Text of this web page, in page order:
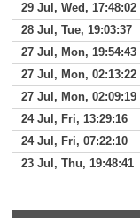
29 Jul, Wed, 17:48:02
28 Jul, Tue, 19:03:37
27 Jul, Mon, 19:54:43
27 Jul, Mon, 02:13:22
27 Jul, Mon, 02:09:19
24 Jul, Fri, 13:29:16
24 Jul, Fri, 07:22:10
23 Jul, Thu, 19:48:41